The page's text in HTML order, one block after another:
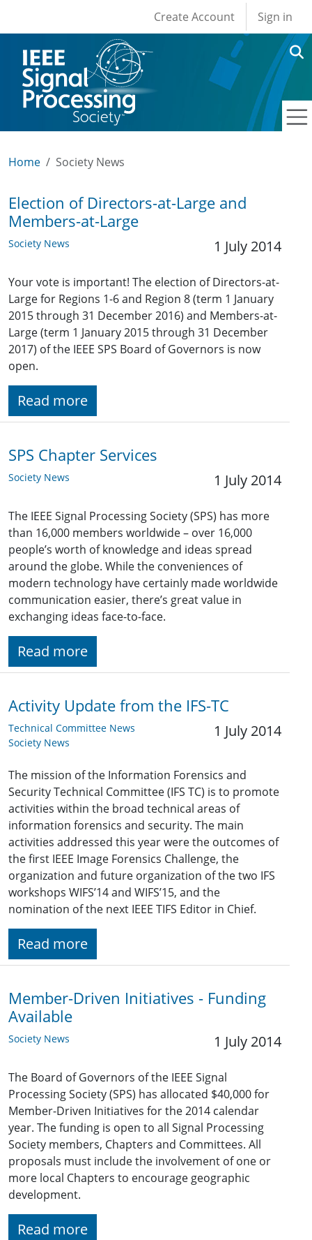
User account
Create Account Sign in
Home Society News
Election of Directors-at-Large and
Members-at-Large
Society News 1 July 2014
Your vote is important! The election of Directors-at-
Large for Regions 1-6 and Region 8 (term 1 January
2015 through 31 December 2016) and Members-at-
Large (term 1 January 2015 through 31 December
2017) of the IEEE SPS Board of Governors is now
open.
Read more
SPS Chapter Services
Society News 1 July 2014
The IEEE Signal Processing Society (SPS) has more
than 16,000 members worldwide – over 16,000
people’s worth of knowledge and ideas spread
around the globe. While the conveniences of
modern technology have certainly made worldwide
communication easier, there’s great value in
exchanging ideas face-to-face.
Read more
Activity Update from the IFS-TC
Technical Committee News
Society News
1 July 2014
The mission of the Information Forensics and
Security Technical Committee (IFS TC) is to promote
activities within the broad technical areas of
information forensics and security. The main
activities addressed this year were the outcomes of
the first IEEE Image Forensics Challenge, the
organization and future organization of the two IFS
workshops WIFS’14 and WIFS’15, and the
nomination of the next IEEE TIFS Editor in Chief.
Read more
Member-Driven Initiatives - Funding
Available
Society News 1 July 2014
The Board of Governors of the IEEE Signal
Processing Society (SPS) has allocated $40,000 for
Member-Driven Initiatives for the 2014 calendar
year. The funding is open to all Signal Processing
Society members, Chapters and Committees. All
proposals must include the involvement of one or
more local Chapters to encourage geographic
development.
Read more